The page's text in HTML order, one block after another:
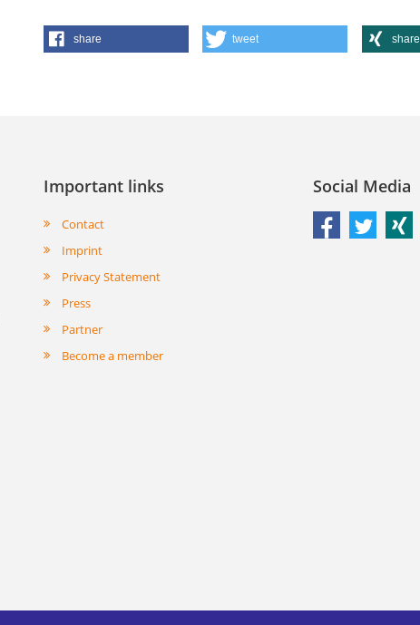
share tweet share
Important links
Contact
Imprint
Privacy Statement
Press
Partner
Become a member
Social Media